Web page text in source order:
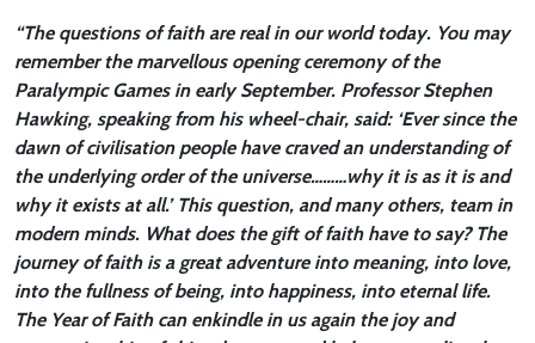
“The questions of faith are real in our world today. You may
remember the marvellous opening ceremony of the
Paralympic Games in early September. Professor Stephen
Hawking, speaking from his wheel-chair, said: ‘Ever since the
dawn of civilisation people have craved an understanding of
the underlying order of the universe………why it is as it is and
why it exists at all.’ This question, and many others, team in
modern minds. What does the gift of faith have to say? The
journey of faith is a great adventure into meaning, into love,
into the fullness of being, into happiness, into eternal life.
The Year of Faith can enkindle in us again the joy and